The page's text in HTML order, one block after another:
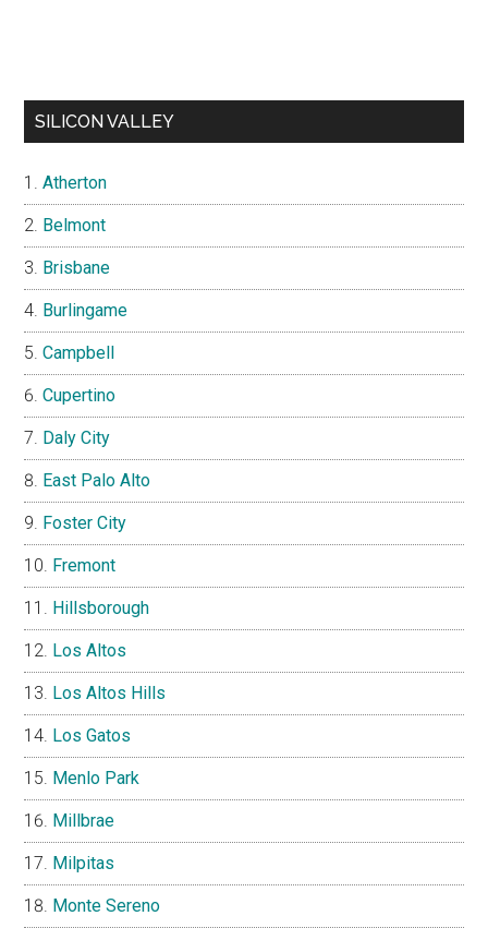
SILICON VALLEY
Atherton
Belmont
Brisbane
Burlingame
Campbell
Cupertino
Daly City
East Palo Alto
Foster City
Fremont
Hillsborough
Los Altos
Los Altos Hills
Los Gatos
Menlo Park
Millbrae
Milpitas
Monte Sereno